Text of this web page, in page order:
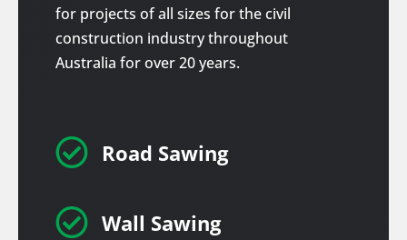
for projects of all sizes for the civil
construction industry throughout
Australia for over 20 years.
 Road Sawing
 Wall Sawing